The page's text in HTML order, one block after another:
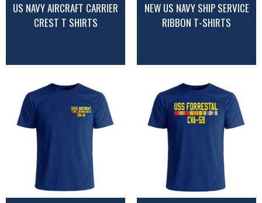
US NAVY AIRCRAFT CARRIER
CREST T SHIRTS
NEW US NAVY SHIP SERVICE
RIBBON T-SHIRTS